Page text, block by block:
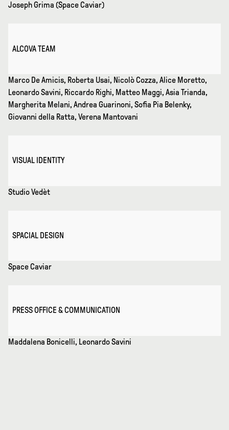
Joseph Grima (Space Caviar)
ALCOVA TEAM
Marco De Amicis, Roberta Usai, Nicolò Cozza, Alice Moretto,
Leonardo Savini, Riccardo Righi, Matteo Maggi, Asia Trianda,
Margherita Melani, Andrea Guarinoni, Sofia Pia Belenky,
Giovanni della Ratta, Verena Mantovani
VISUAL IDENTITY
Studio Vedèt
SPACIAL DESIGN
Space Caviar
PRESS OFFICE & COMMUNICATION
Maddalena Bonicelli, Leonardo Savini